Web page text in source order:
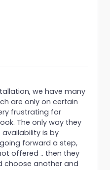
we have many
are only on certain
frustrating for
The only way they
is by
forward a step,
offered .. then they
choose another and